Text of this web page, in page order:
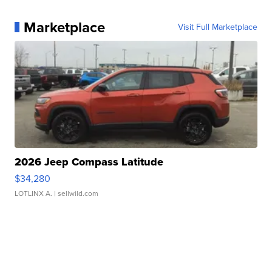
Marketplace Visit Full Marketplace
2026 Jeep Compass Latitude
$34,280
LOTLINX A. | sellwild.com